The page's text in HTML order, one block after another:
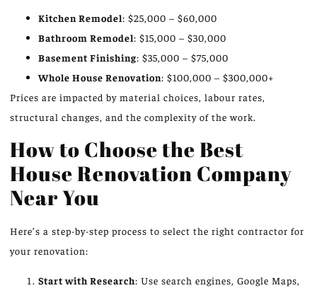
Kitchen Remodel: $25,000 – $60,000
Bathroom Remodel: $15,000 – $30,000
Basement Finishing: $35,000 – $75,000
Whole House Renovation: $100,000 – $300,000+
Prices are impacted by material choices, labour rates,
structural changes, and the complexity of the work.
How to Choose the Best
House Renovation Company
Near You
Here’s a step-by-step process to select the right contractor for
your renovation:
Start with Research: Use search engines, Google Maps,